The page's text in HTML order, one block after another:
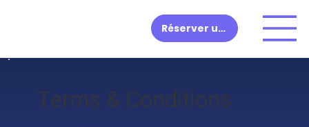
Réserver une démo
Terms & Conditions